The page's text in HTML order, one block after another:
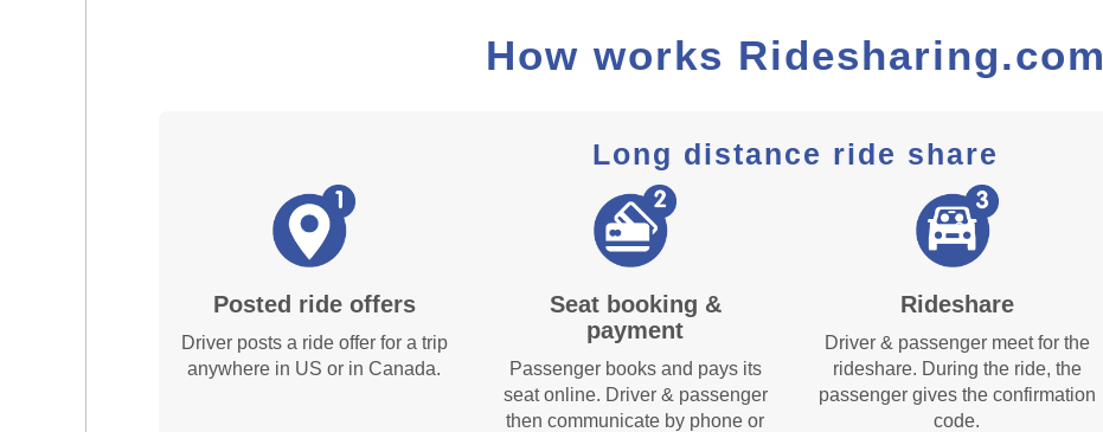
How works Ridesharing.com
Long distance ride share
Posted ride offers
Driver posts a ride offer for a trip
anywhere in US or in Canada.
Seat booking &
payment
Passenger books and pays its
seat online. Driver & passenger
then communicate by phone or
Rideshare
Driver & passenger meet for the
rideshare. During the ride, the
passenger gives the confirmation
code.